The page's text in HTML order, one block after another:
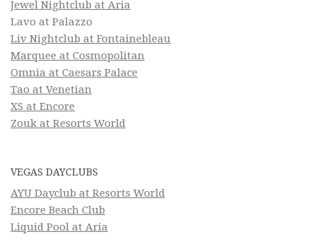
Jewel Nightclub at Aria
Lavo at Palazzo
Liv Nightclub at Fontainebleau
Marquee at Cosmopolitan
Omnia at Caesars Palace
Tao at Venetian
XS at Encore
Zouk at Resorts World
VEGAS DAYCLUBS
AYU Dayclub at Resorts World
Encore Beach Club
Liquid Pool at Aria